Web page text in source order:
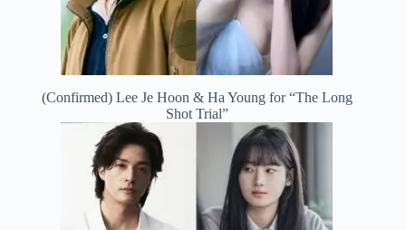
(Confirmed) Lee Je Hoon & Ha Young for “The Long
Shot Trial”